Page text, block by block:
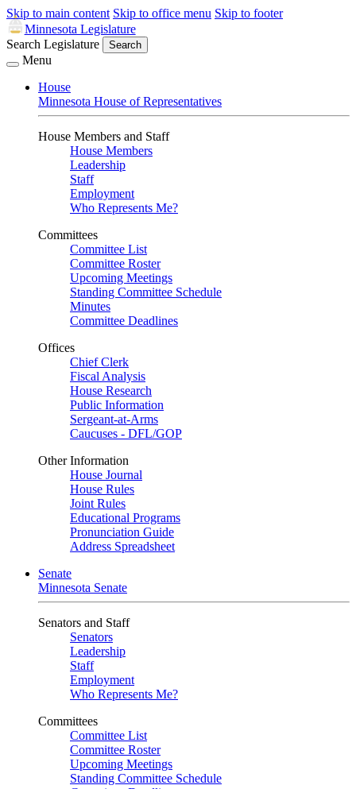
Skip to main content Skip to office menu Skip to footer
Minnesota Legislature
Search Legislature
Search
Menu
House
Minnesota House of Representatives
House Members and Staff
House Members
Leadership
Staff
Employment
Who Represents Me?
Committees
Committee List
Committee Roster
Upcoming Meetings
Standing Committee Schedule
Minutes
Committee Deadlines
Offices
Chief Clerk
Fiscal Analysis
House Research
Public Information
Sergeant-at-Arms
Caucuses - DFL/GOP
Other Information
House Journal
House Rules
Joint Rules
Educational Programs
Pronunciation Guide
Address Spreadsheet
Senate
Minnesota Senate
Senators and Staff
Senators
Leadership
Staff
Employment
Who Represents Me?
Committees
Committee List
Committee Roster
Upcoming Meetings
Standing Committee Schedule